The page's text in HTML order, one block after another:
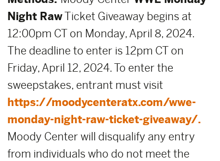
Night RawTicket Giveaway begins at
12:00pm CT on Monday, April 8, 2024.
The deadline to enter is 12pm CT on
Friday, April 12, 2024. To enter the
sweepstakes, entrant must visit
https://moodycenteratx.com/wwe-
monday-night-raw-ticket-giveaway/.
Moody Center will disqualify any entry
from individuals who do not meet the